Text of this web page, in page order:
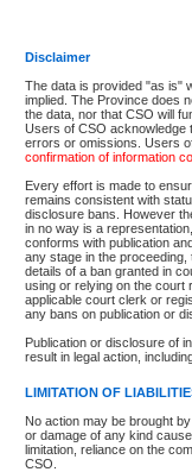
Disclaimer
The data is provided "as is"
implied. The Province does
the data, nor that CSO will
Users of CSO acknowledge
errors or omissions. Users
confirmation of information
Every effort is made to
remains consistent with
disclosure bans. However
in no way is a
conforms with publication
any stage in the
details of a ban granted in
using or relying on the court
applicable court clerk or
any bans on publication or
Publication or disclosure of
result in legal action,
LIMITATION OF
No action may be brought
or damage of any kind
limitation, reliance on the
CSO.
Accessibility